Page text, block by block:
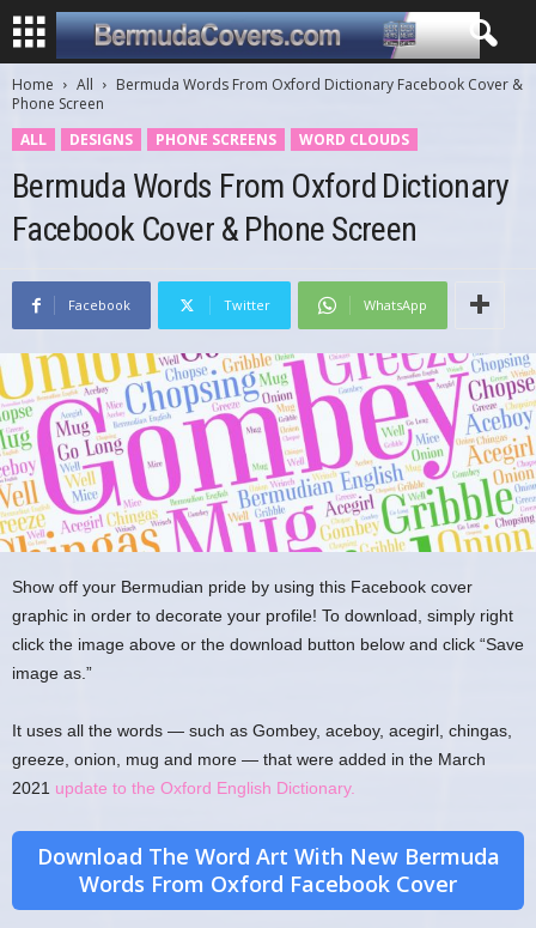
Home All
Bermuda Words From Oxford Dictionary Facebook Cover &
Phone Screen
ALL
DESIGNS PHONE SCREENS WORD CLOUDS
Bermuda Words From Oxford Dictionary
Facebook Cover & Phone Screen
Facebook Twitter WhatsApp
Show off your Bermudian pride by using this Facebook cover
graphic in order to decorate your profile! To download, simply right
click the image above or the download button below and click “Save
image as.”
It uses all the words — such as Gombey, aceboy, acegirl, chingas,
greeze, onion, mug and more — that were added in the March
2021 update to the Oxford English Dictionary.
Download The Word Art With New Bermuda
Words From Oxford Facebook Cover